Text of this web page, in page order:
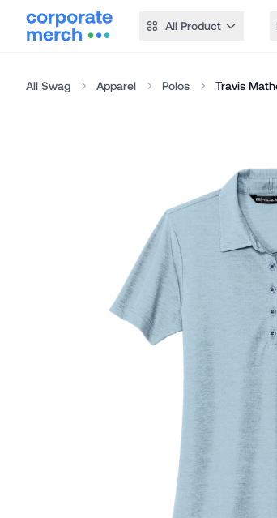
All Product
All Swag Apparel Polos Travis